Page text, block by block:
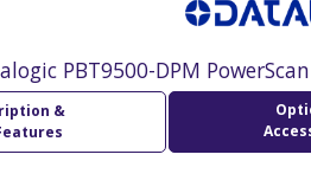
PBT9500-DPM
&